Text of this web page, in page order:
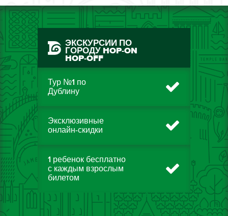
ЭКСКУРСИИ ПО
ГОРОДУ HOP-ON
HOP-OFF
Тур №1 по
Дублину
Эксклюзивные
онлайн-скидки
1 ребенок бесплатно
с каждым взрослым
билетом